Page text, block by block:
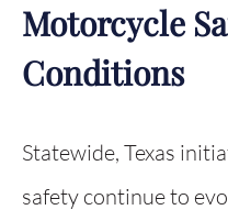
Motorcycle
Conditions
Statewide, Texas
safety continue to